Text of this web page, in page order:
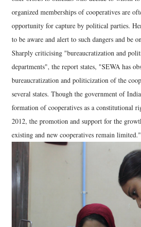
organized memberships of cooperatives are
opportunity for capture by political parties.
to be aware and alert to such dangers and be
Sharply criticising "bureaucratization and
departments", the report states, "SEWA has
bureaucratization and politicization of the
several states. Though the government of
formation of cooperatives as a constitutional
2012, the promotion and support for the
existing and new cooperatives remain limited."